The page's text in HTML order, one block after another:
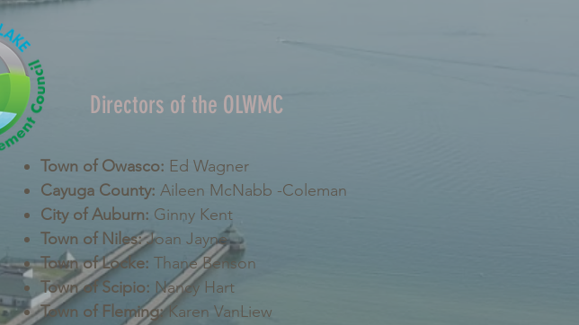
Directors of the OLWMC
Town of Owasco: Ed Wagner
Cayuga County: Aileen McNabb -Coleman
City of Auburn: Ginny Kent
Town of Niles:Joan Jayne
Town of Locke: Thane Benson
Town of Scipio: Nancy Hart
Town of Fleming:Karen VanLiew